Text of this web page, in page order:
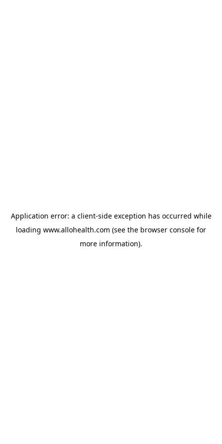
Application error: a client-side exception has occurred while
loading www.allohealth.com (see the browser console for
more information).